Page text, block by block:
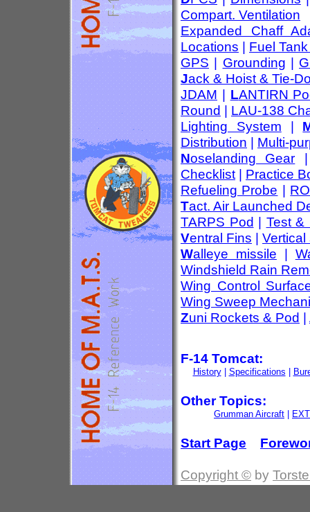
Compart. Ventilation
Expanded Chaff
Locations | Fuel
GPS | Grounding |
Jack & Hoist & Tie-
JDAM | LANTIRN
Round | LAU-138
Lighting System |
Distribution | Multi-
Noselanding Gear
Checklist | Practice
Refueling Probe |
Tact. Air Launched
TARPS Pod | Test &
Ventral Fins | Vertical
Walleye missile |
Windshield Rain
Wing Control
Wing Sweep
Zuni Rockets & Pod |
F-14 Tomcat:
History| Specifications
Other Topics:
Grumman Aircraft
Start Page
Copyright © by